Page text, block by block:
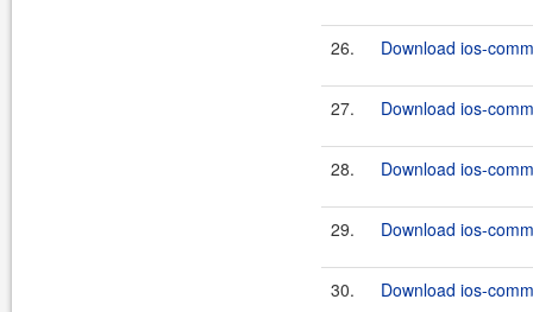
26. Download ios-
27. Download ios-
28. Download ios-
29. Download ios-
30. Download ios-